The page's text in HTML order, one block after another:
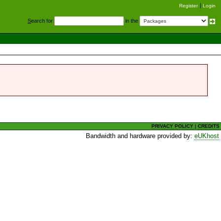
Register Login
Search for in the
PRIVACY POLICY |CREDITS
Bandwidth and hardware provided by:eUKhost